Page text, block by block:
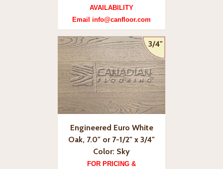
AVAILABILITY
Email info@canfloor.com
3/4"
Engineered Euro White
Oak, 7.0" or 7-1/2" x 3/4"
Color: Sky
FOR PRICING &